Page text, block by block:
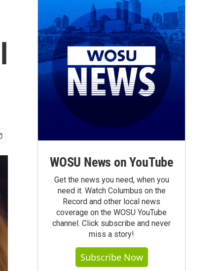
WOSU News on YouTube
Get the news you need, when you
need it. Watch Columbus on the
Record and other local news
coverage on the WOSU YouTube
channel. Click subscribe and never
miss a story!
Subscribe Now